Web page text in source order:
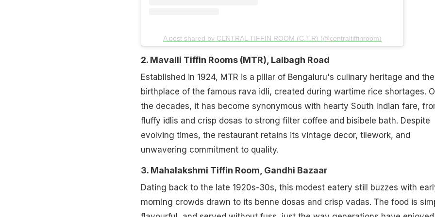
A post shared by CENTRAL TIFFIN ROOM (C.T.R) (@centraltiffinroom)
2. Mavalli Tiffin Rooms (MTR), Lalbagh Road
Established in 1924, MTR is a pillar of Bengaluru's culinary heritage and the
birthplace of the famous rava idli, created during wartime rice shortages.
the decades, it has become synonymous with hearty South Indian fare,
fluffy idlis and crisp dosas to strong filter coffee and bisibele bath. Despite
evolving times, the restaurant retains its vintage decor, tilework, and
unwavering commitment to quality.
3. Mahalakshmi Tiffin Room, Gandhi Bazaar
Dating back to the late 1920s-30s, this modest eatery still buzzes with
morning crowds drawn to its benne dosas and crisp vadas. The food is